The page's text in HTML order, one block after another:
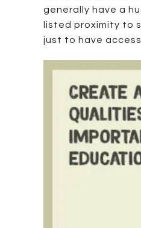
generally have a
listed proximity to
just to have